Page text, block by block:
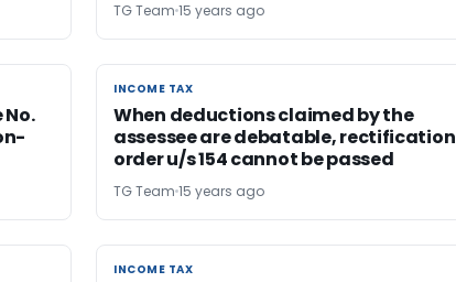
TG Team 15 years ago
INCOME TAX
INCOME TAX
When deductions claimed by the
assessee are debatable, rectification
order u/s 154 cannot be passed
TG Team 15 years ago
INCOME TAX
INCOME TAX